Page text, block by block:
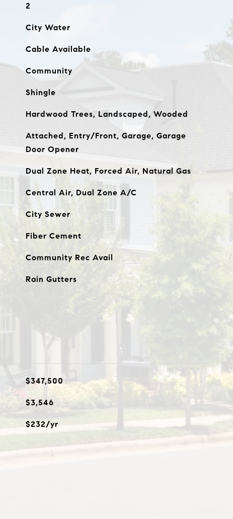
2
City Water
Cable Available
Community
Shingle
Hardwood Trees, Landscaped, Wooded
Attached, Entry/Front, Garage, Garage
Door Opener
Dual Zone Heat, Forced Air, Natural Gas
Central Air, Dual Zone A/C
City Sewer
Fiber Cement
Community Rec Avail
Rain Gutters
$347,500
$3,546
$232/yr